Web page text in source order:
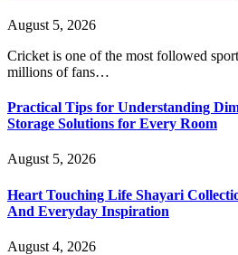
August 5, 2026
Cricket is one of the most followed
millions of fans…
Practical Tips for Understanding
Storage Solutions for Every Room
August 5, 2026
Heart Touching Life Shayari
And Everyday Inspiration
August 4, 2026